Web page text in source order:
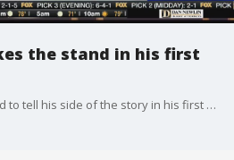
the stand in his first
Markeith Loyd took the stand to tell his side of the story in his first murder trial, in which he is accused of killing his pregnant ex-girlfriend, Sade Dixon. Loyd claims that he shot Dixon in self-defense.